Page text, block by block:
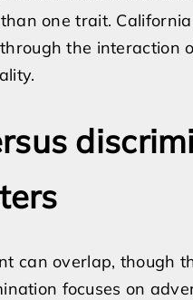
one trait.
the interaction
can overlap, though
focuses on